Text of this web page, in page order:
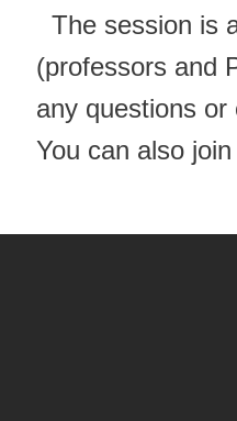
The session is
(professors and
any questions
You can also